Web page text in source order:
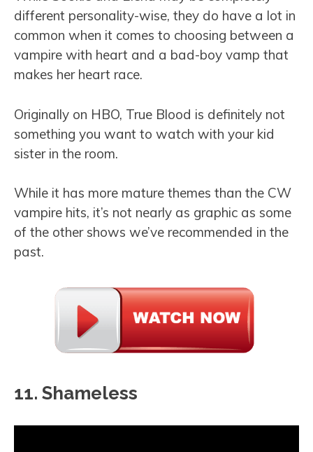
different personality-wise, they do have a lot in
common when it comes to choosing between a
vampire with heart and a bad-boy vamp that
makes her heart race.
Originally on HBO, True Blood is definitely not
something you want to watch with your kid
sister in the room.
While it has more mature themes than the CW
vampire hits, it’s not nearly as graphic as some
of the other shows we’ve recommended in the
past.
11. Shameless